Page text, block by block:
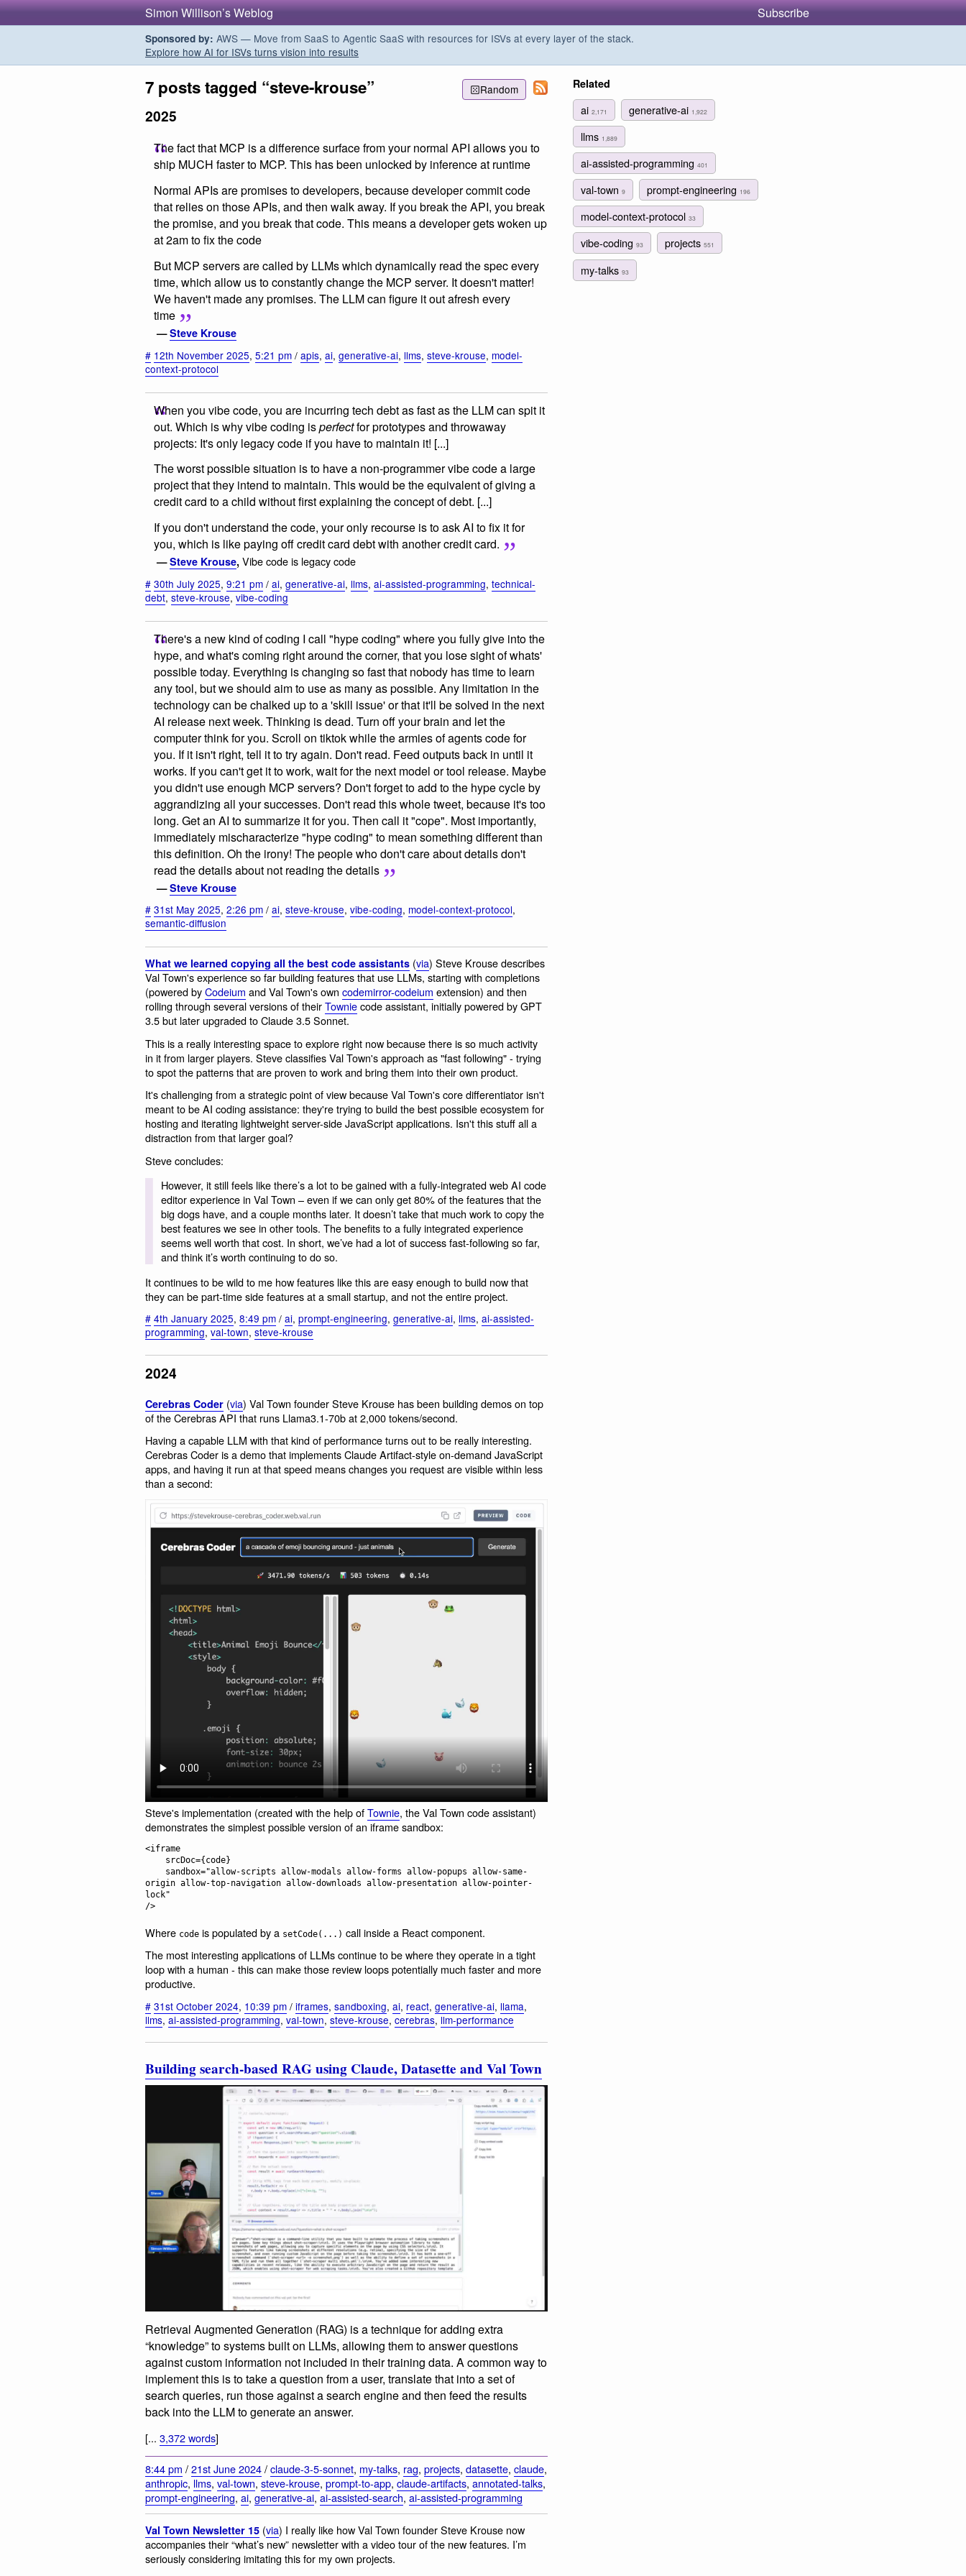
Simon Willison’s Weblog Subscribe
Sponsored by: AWS — Move from SaaS to Agentic SaaS with resources for ISVs at every layer of the stack.
Explore how AI for ISVs turns vision into results
Random
7 posts tagged “steve-krouse”
2025
The fact that MCP is a difference surface from your normal API allows you to
ship MUCH faster to MCP. This has been unlocked by inference at runtime
Normal APIs are promises to developers, because developer commit code
that relies on those APIs, and then walk away. If you break the API, you break
the promise, and you break that code. This means a developer gets woken up
at 2am to fix the code
But MCP servers are called by LLMs which dynamically read the spec every
time, which allow us to constantly change the MCP server. It doesn't matter!
We haven't made any promises. The LLM can figure it out afresh every
time
—Steve Krouse
# 12th November 2025, 5:21 pm / apis, ai, generative-ai, llms, steve-krouse, model-
context-protocol
When you vibe code, you are incurring tech debt as fast as the LLM can spit it
out. Which is why vibe coding isperfectfor prototypes and throwaway
projects: It's only legacy code if you have to maintain it! [...]
The worst possible situation is to have a non-programmer vibe code a large
project that they intend to maintain. This would be the equivalent of giving a
credit card to a child without first explaining the concept of debt. [...]
If you don't understand the code, your only recourse is to ask AI to fix it for
you, which is like paying off credit card debt with another credit card.
—Steve Krouse, Vibe code is legacy code
# 30th July 2025, 9:21 pm / ai, generative-ai, llms, ai-assisted-programming, technical-
debt, steve-krouse, vibe-coding
There's a new kind of coding I call "hype coding" where you fully give into the
hype, and what's coming right around the corner, that you lose sight of whats'
possible today. Everything is changing so fast that nobody has time to learn
any tool, but we should aim to use as many as possible. Any limitation in the
technology can be chalked up to a 'skill issue' or that it'll be solved in the next
AI release next week. Thinking is dead. Turn off your brain and let the
computer think for you. Scroll on tiktok while the armies of agents code for
you. If it isn't right, tell it to try again. Don't read. Feed outputs back in until it
works. If you can't get it to work, wait for the next model or tool release. Maybe
you didn't use enough MCP servers? Don't forget to add to the hype cycle by
aggrandizing all your successes. Don't read this whole tweet, because it's too
long. Get an AI to summarize it for you. Then call it "cope". Most importantly,
immediately mischaracterize "hype coding" to mean something different than
this definition. Oh the irony! The people who don't care about details don't
read the details about not reading the details
—Steve Krouse
# 31st May 2025, 2:26 pm / ai, steve-krouse, vibe-coding, model-context-protocol,
semantic-diffusion
What we learned copying all the best code assistants (via) Steve Krouse describes
Val Town's experience so far building features that use LLMs, starting with completions
(powered byCodeium and Val Town's own codemirror-codeium extension) and then
rolling through several versions of theirTowniecode assistant, initially powered by GPT
3.5 but later upgraded to Claude 3.5 Sonnet.
This is a really interesting space to explore right now because there is so much activity
in it from larger players. Steve classifies Val Town's approach as "fast following" - trying
to spot the patterns that are proven to work and bring them into their own product.
It's challenging from a strategic point of view because Val Town's core differentiator isn't
meant to be AI coding assistance: they're trying to build the best possible ecosystem for
hosting and iterating lightweight server-side JavaScript applications. Isn't this stuff all a
distraction from that larger goal?
Steve concludes:
However, it still feels like there’s a lot to be gained with a fully-integrated web AI code
editor experience in Val Town – even if we can only get 80% of the features that the
big dogs have, and a couple months later. It doesn’t take that much work to copy the
best features we see in other tools. The benefits to a fully integrated experience
seems well worth that cost. In short, we’ve had a lot of success fast-following so far,
and think it’s worth continuing to do so.
It continues to be wild to me how features like this are easy enough to build now that
they can be part-time side features at a small startup, and not the entire project.
# 4th January 2025, 8:49 pm / ai, prompt-engineering, generative-ai, llms, ai-assisted-
programming, val-town, steve-krouse
2024
Cerebras Coder (via) Val Town founder Steve Krouse has been building demos on top
of the Cerebras API that runs Llama3.1-70b at 2,000 tokens/second.
Having a capable LLM with that kind of performance turns out to be really interesting.
Cerebras Coder is a demo that implements Claude Artifact-style on-demand JavaScript
apps, and having it run at that speed means changes you request are visible within less
than a second:
Steve's implementation (created with the help ofTownie, the Val Town code assistant)
demonstrates the simplest possible version of an iframe sandbox:
<iframe
origin allow-top-navigation allow-downloads allow-presentation allow-pointer-
lock"
Where code is populated by a setCode(...) call inside a React component.
The most interesting applications of LLMs continue to be where they operate in a tight
loop with a human - this can make those review loops potentially much faster and more
productive.
# 31st October 2024, 10:39 pm / iframes, sandboxing, ai, react, generative-ai, llama,
llms, ai-assisted-programming, val-town, steve-krouse, cerebras, llm-performance
Building search-based RAG using Claude, Datasette and Val Town
Retrieval Augmented Generation (RAG) is a technique for adding extra
“knowledge” to systems built on LLMs, allowing them to answer questions
against custom information not included in their training data. A common way to
implement this is to take a question from a user, translate that into a set of
search queries, run those against a search engine and then feed the results
back into the LLM to generate an answer.
[... 3,372 words]
8:44 pm /21st June 2024/claude-3-5-sonnet, my-talks, rag, projects, datasette, claude,
anthropic, llms, val-town, steve-krouse, prompt-to-app, claude-artifacts, annotated-talks,
prompt-engineering, ai, generative-ai, ai-assisted-search, ai-assisted-programming
Val Town Newsletter 15 (via) I really like how Val Town founder Steve Krouse now
accompanies their “what’s new” newsletter with a video tour of the new features. I’m
seriously considering imitating this for my own projects.
Related
ai 2,171 generative-ai 1,922
llms 1,889
ai-assisted-programming 401
val-town 9 prompt-engineering 196
model-context-protocol 33
vibe-coding 93 projects551
my-talks 93